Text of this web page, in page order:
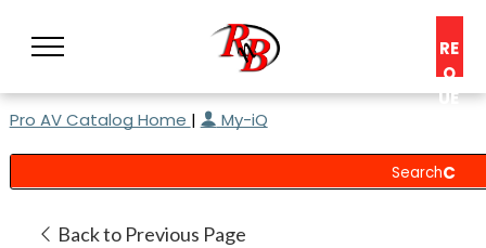
RE
Q
UE
C
Pro AV Catalog Home | My-iQ
Back to Previous Page